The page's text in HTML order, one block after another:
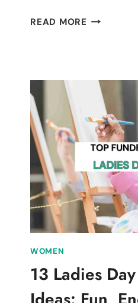
READ MORE 8
SCIENCE
CLUB
IDEAS
WOMEN
13 Ladies